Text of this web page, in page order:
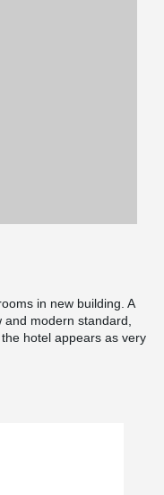
in new building. A
modern standard,
hotel appears as very